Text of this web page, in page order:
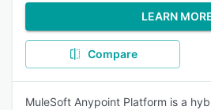
LEARN
Compare
MuleSoft Anypoint Platform is a